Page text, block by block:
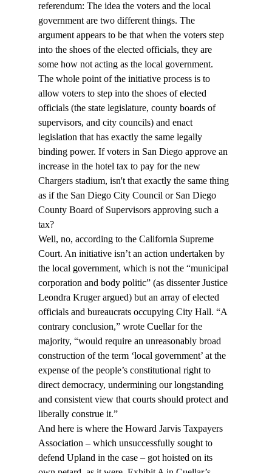
referendum: The idea the voters and the local
government are two different things. The
argument appears to be that when the voters step
into the shoes of the elected officials, they are
some how not acting as the local government.
The whole point of the initiative process is to
allow voters to step into the shoes of elected
officials (the state legislature, county boards of
supervisors, and city councils) and enact
legislation that has exactly the same legally
binding power. If voters in San Diego approve an
increase in the hotel tax to pay for the new
Chargers stadium, isn't that exactly the same thing
as if the San Diego City Council or San Diego
County Board of Supervisors approving such a
tax?
Well, no, according to the California Supreme
Court. An initiative isn’t an action undertaken by
the local government, which is not the “municipal
corporation and body politic” (as dissenter Justice
Leondra Kruger argued) but an array of elected
officials and bureaucrats occupying City Hall. “A
contrary conclusion,” wrote Cuellar for the
majority, “would require an unreasonably broad
construction of the term ‘local government’ at the
expense of the people’s constitutional right to
direct democracy, undermining our longstanding
and consistent view that courts should protect and
liberally construe it.”
And here is where the Howard Jarvis Taxpayers
Association – which unsuccessfully sought to
defend Upland in the case – got hoisted on its